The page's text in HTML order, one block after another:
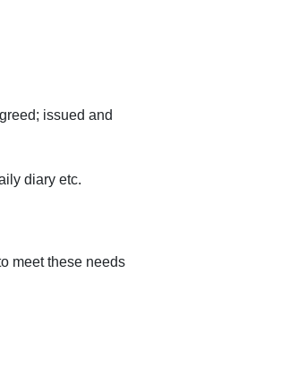
issued and
diary etc.
meet these needs